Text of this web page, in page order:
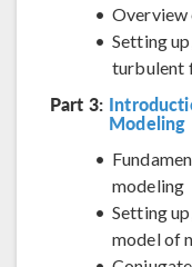
Overview
Setting
turbulent
Part 3:
Modeling
modeling
Setting
model of